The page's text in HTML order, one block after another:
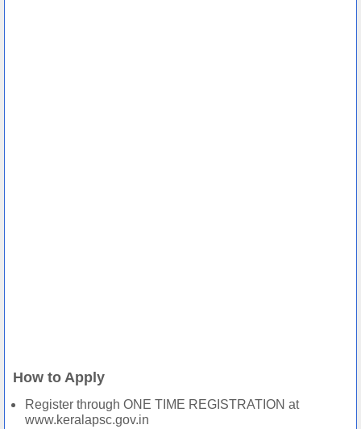
How to Apply
Register through ONE TIME REGISTRATION at
www.keralapsc.gov.in